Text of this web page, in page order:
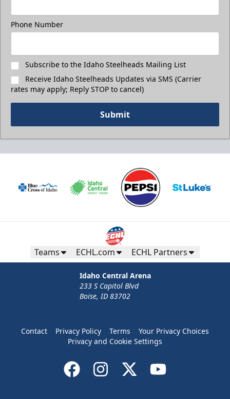
Phone Number
Subscribe to the Idaho Steelheads Mailing List
Receive Idaho Steelheads Updates via SMS (Carrier
rates may apply; Reply STOP to cancel)
Submit
Teams ECHL.com ECHL Partners
Idaho Central Arena
233 S Capitol Blvd
Boise, ID 83702
Contact Privacy Policy Terms
Your Privacy Choices
Privacy and Cookie Settings